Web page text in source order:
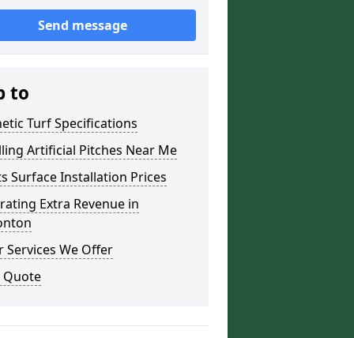
Send message
to
Turf Specifications
Artificial Pitches Near Me
Surface Installation Prices
Extra Revenue in
Services We Offer
Quote